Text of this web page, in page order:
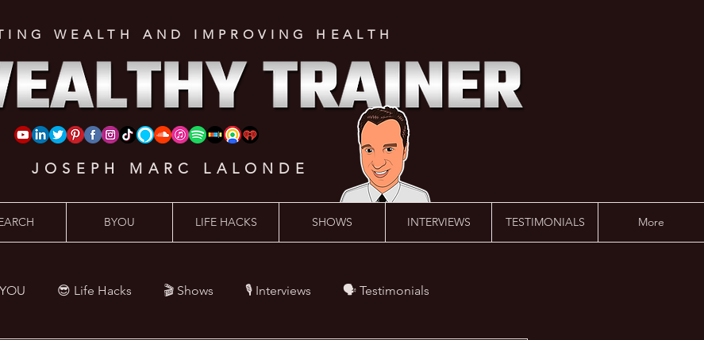
WEALTH AND IMPROVING HEALTH
JOSEPH MARC LALONDE
BYOU LIFE HACKS SHOWS INTERVIEWS TESTIMONIALS More
😎 Life Hacks 🎬 Shows 🎙 Interviews 🗣️ Testimonials